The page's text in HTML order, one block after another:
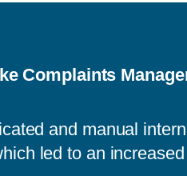
Complaints
and manual
led to an